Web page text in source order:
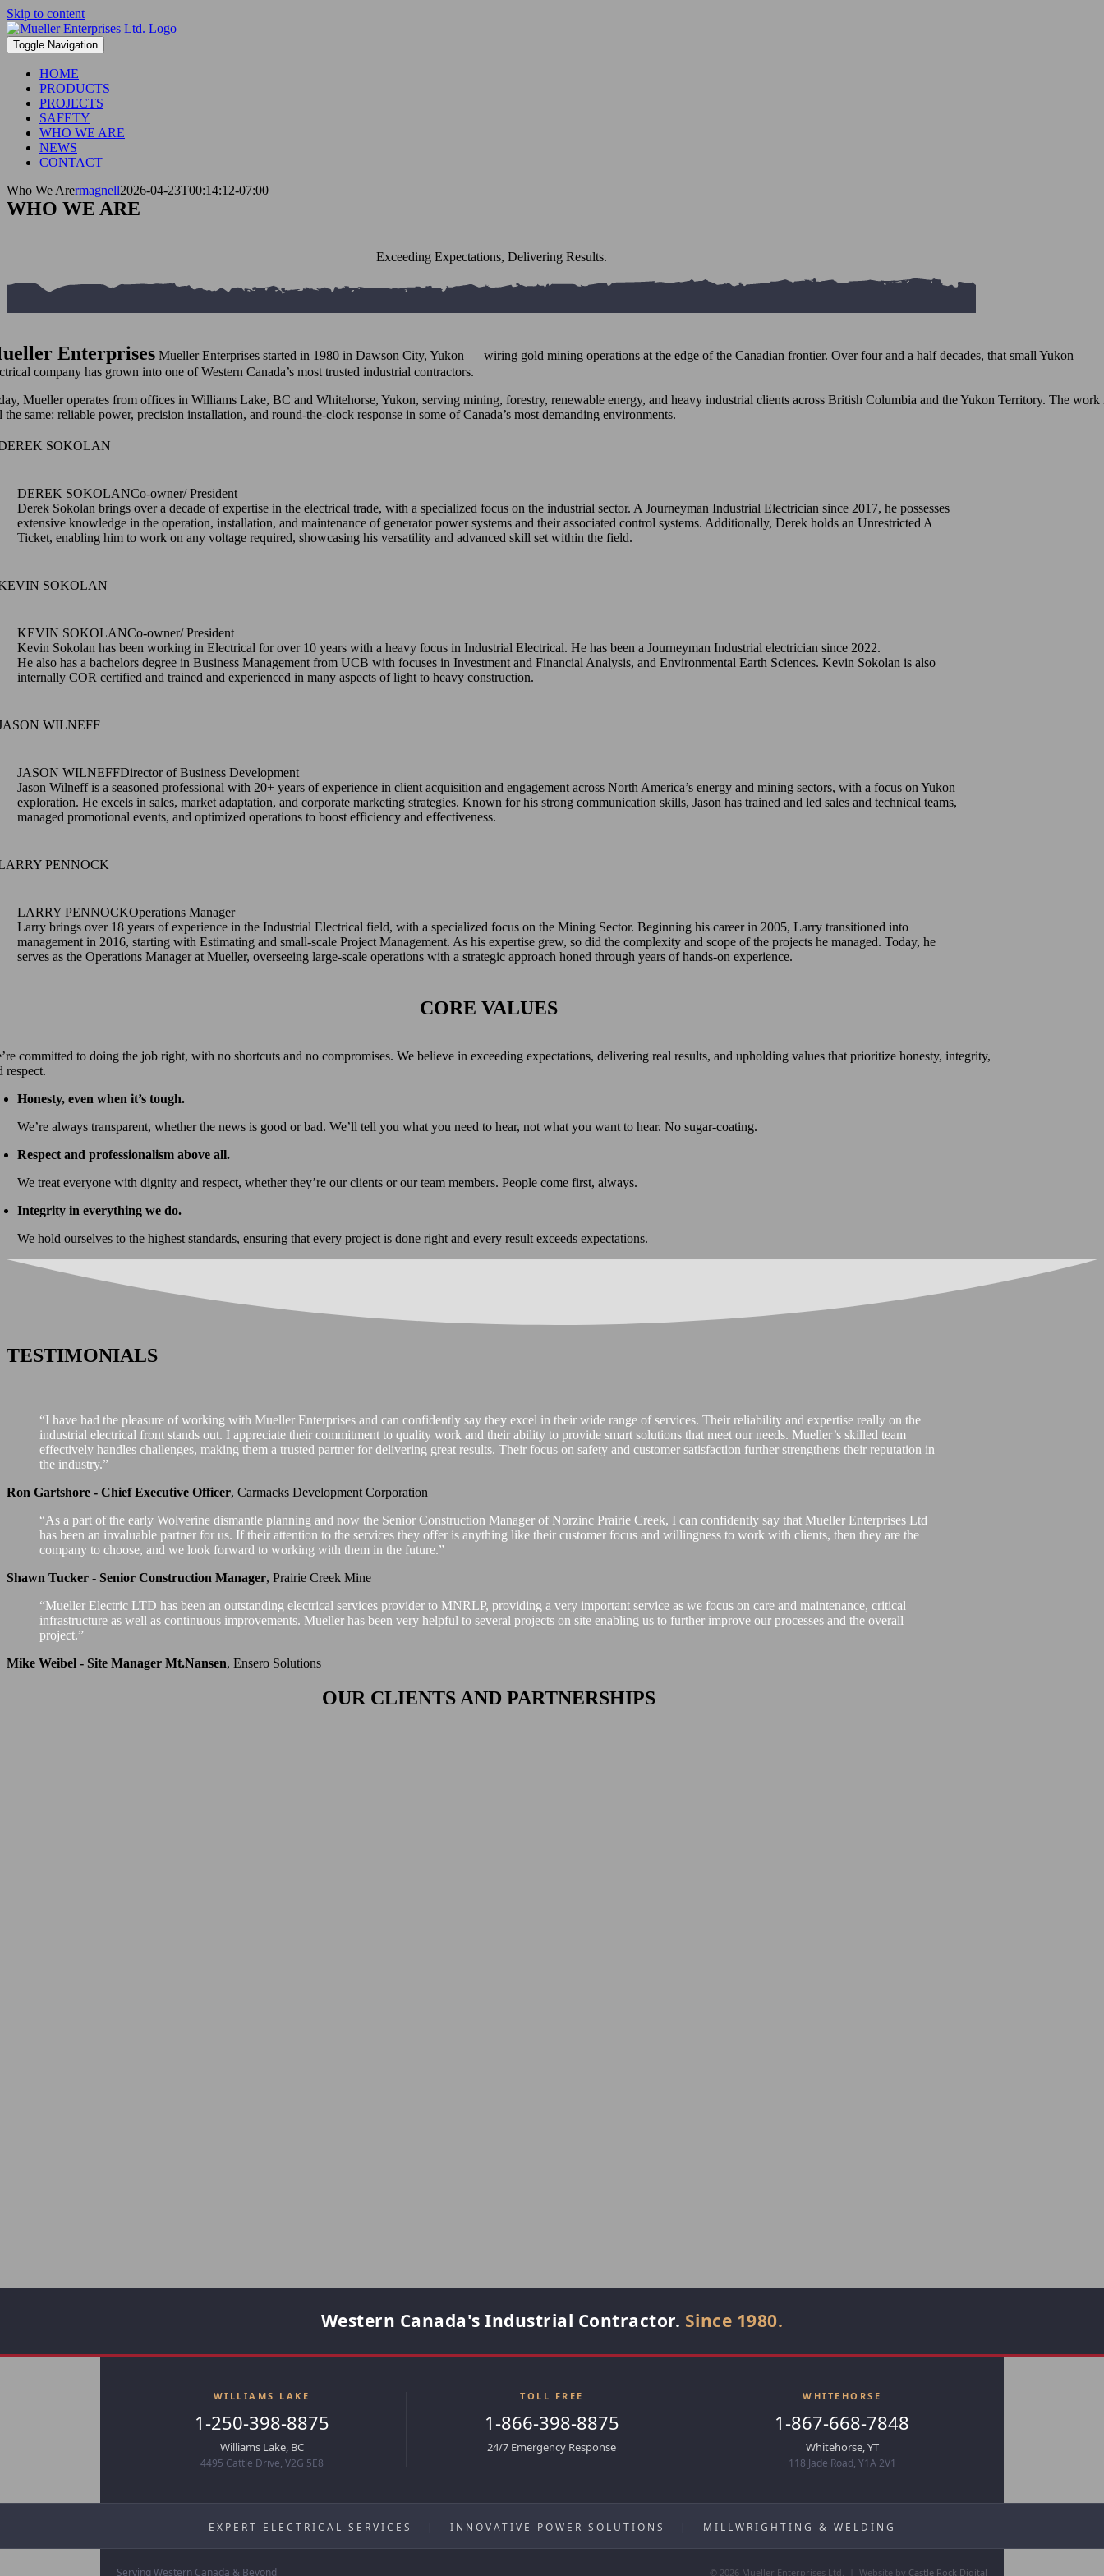
Skip to content
Toggle Navigation
HOME
PRODUCTS
PROJECTS
SAFETY
WHO WE ARE
NEWS
CONTACT
Who We Arermagnell2026-04-23T00:14:12-07:00
WHO WE ARE
Exceeding Expectations, Delivering Results.
Enterprises Mueller Enterprises started in 1980 in Dawson City, Yukon — wiring gold mining operations at the edge of the Canadian frontier. Over four and a half decades, that small Yukon
company has grown into one of Western Canada’s most trusted industrial contractors.
Mueller operates from offices in Williams Lake, BC and Whitehorse, Yukon, serving mining, forestry, renewable energy, and heavy industrial clients across British Columbia and the Yukon Territory. The work
the same: reliable power, precision installation, and round-the-clock response in some of Canada’s most demanding environments.
DEREK SOKOLANCo-owner/ President
Derek Sokolan brings over a decade of expertise in the electrical trade, with a specialized focus on the industrial sector. A Journeyman Industrial Electrician since 2017, he possesses
extensive knowledge in the operation, installation, and maintenance of generator power systems and their associated control systems. Additionally, Derek holds an Unrestricted A
Ticket, enabling him to work on any voltage required, showcasing his versatility and advanced skill set within the field.
KEVIN SOKOLANCo-owner/ President
Kevin Sokolan has been working in Electrical for over 10 years with a heavy focus in Industrial Electrical. He has been a Journeyman Industrial electrician since 2022.
He also has a bachelors degree in Business Management from UCB with focuses in Investment and Financial Analysis, and Environmental Earth Sciences. Kevin Sokolan is also
internally COR certified and trained and experienced in many aspects of light to heavy construction.
JASON WILNEFFDirector of Business Development
Jason Wilneff is a seasoned professional with 20+ years of experience in client acquisition and engagement across North America’s energy and mining sectors, with a focus on Yukon
exploration. He excels in sales, market adaptation, and corporate marketing strategies. Known for his strong communication skills, Jason has trained and led sales and technical teams,
managed promotional events, and optimized operations to boost efficiency and effectiveness.
LARRY PENNOCKOperations Manager
Larry brings over 18 years of experience in the Industrial Electrical field, with a specialized focus on the Mining Sector. Beginning his career in 2005, Larry transitioned into
management in 2016, starting with Estimating and small-scale Project Management. As his expertise grew, so did the complexity and scope of the projects he managed. Today, he
serves as the Operations Manager at Mueller, overseeing large-scale operations with a strategic approach honed through years of hands-on experience.
CORE VALUES
committed to doing the job right, with no shortcuts and no compromises. We believe in exceeding expectations, delivering real results, and upholding values that prioritize honesty, integrity,
respect.
Honesty, even when it’s tough.
We’re always transparent, whether the news is good or bad. We’ll tell you what you need to hear, not what you want to hear. No sugar-coating.
Respect and professionalism above all.
We treat everyone with dignity and respect, whether they’re our clients or our team members. People come first, always.
Integrity in everything we do.
We hold ourselves to the highest standards, ensuring that every project is done right and every result exceeds expectations.
TESTIMONIALS
“I have had the pleasure of working with Mueller Enterprises and can confidently say they excel in their wide range of services. Their reliability and expertise really on the
industrial electrical front stands out. I appreciate their commitment to quality work and their ability to provide smart solutions that meet our needs. Mueller’s skilled team
effectively handles challenges, making them a trusted partner for delivering great results. Their focus on safety and customer satisfaction further strengthens their reputation in
the industry.”
Ron Gartshore - Chief Executive Officer, Carmacks Development Corporation
“As a part of the early Wolverine dismantle planning and now the Senior Construction Manager of Norzinc Prairie Creek, I can confidently say that Mueller Enterprises Ltd
has been an invaluable partner for us. If their attention to the services they offer is anything like their customer focus and willingness to work with clients, then they are the
company to choose, and we look forward to working with them in the future.”
Shawn Tucker - Senior Construction Manager, Prairie Creek Mine
“Mueller Electric LTD has been an outstanding electrical services provider to MNRLP, providing a very important service as we focus on care and maintenance, critical
infrastructure as well as continuous improvements. Mueller has been very helpful to several projects on site enabling us to further improve our processes and the overall
project.”
Mike Weibel - Site Manager Mt.Nansen, Ensero Solutions
OUR CLIENTS AND PARTNERSHIPS
Western Canada's Industrial Contractor. Since 1980.
WILLIAMS LAKE
1-250-398-8875
Williams Lake, BC
4495 Cattle Drive, V2G 5E8
TOLL FREE
1-866-398-8875
24/7 Emergency Response
WHITEHORSE
1-867-668-7848
Whitehorse, YT
118 Jade Road, Y1A 2V1
EXPERT ELECTRICAL SERVICES | INNOVATIVE POWER SOLUTIONS | MILLWRIGHTING & WELDING
Serving Western Canada & Beyond © 2026 Mueller Enterprises Ltd. | Website by Castle Rock Digital